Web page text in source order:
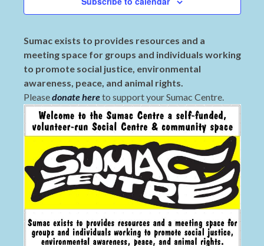
Sumac exists to provides resources and a
meeting space for groups and individuals working
to promote social justice, environmental
awareness, peace, and animal rights.
Pleasedonate hereto support your Sumac Centre.